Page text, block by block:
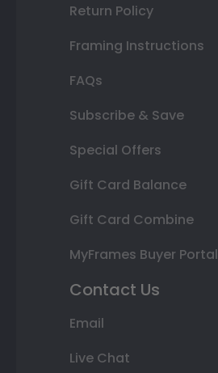
Return Policy
Framing Instructions
FAQs
Subscribe & Save
Special Offers
Gift Card Balance
Gift Card Combine
MyFrames Buyer Portal
Contact Us
Email
Live Chat